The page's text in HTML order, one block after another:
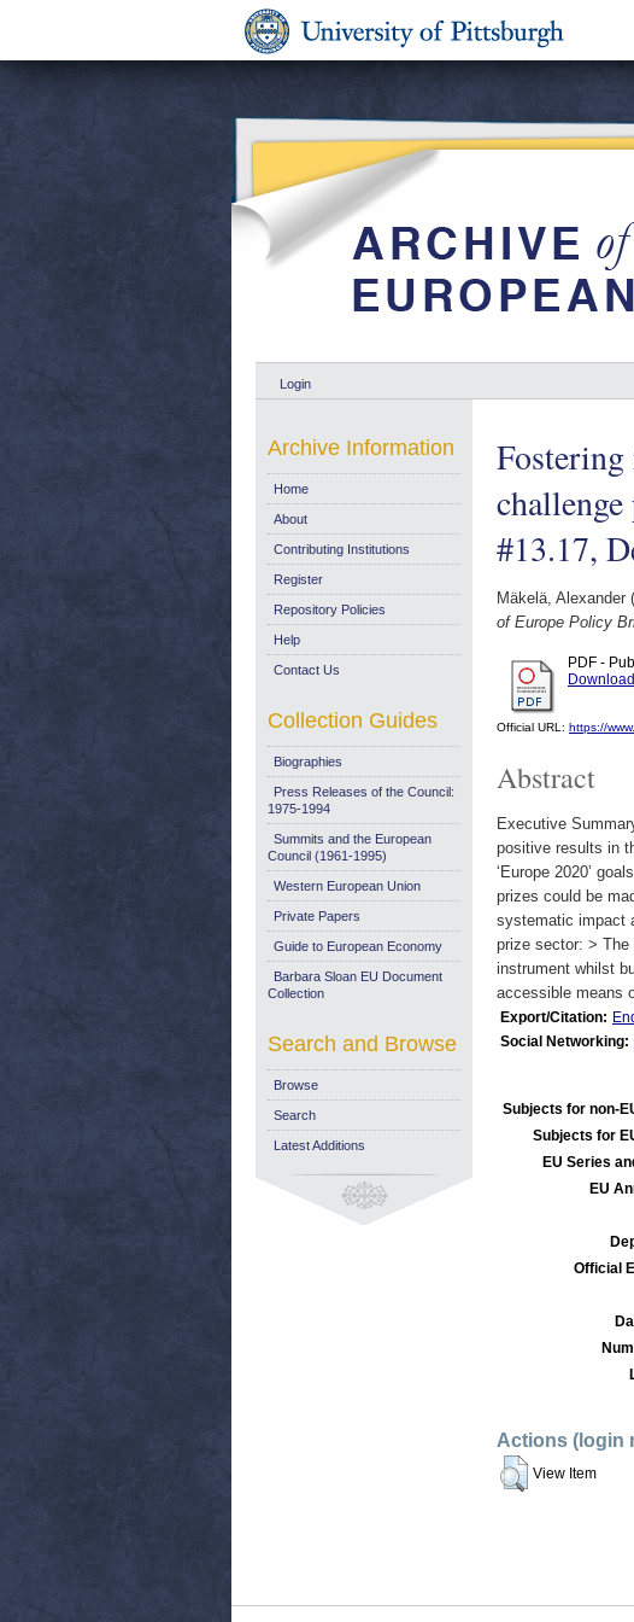
Login
#13.17,
Mäkelä, Alexander
of Europe Policy
PDF -
Official URL: https://
Abstract
Executive
positive results in
‘Europe 2020’
prizes could be
systematic impact
prize sector: > The
instrument whilst
accessible means
Export/Citation:
Social Networking:
Subjects for non-
Subjects for
EU Series
EU
Official
Actions (login
View Item
Archive Information
Home
About
Contributing Institutions
Register
Repository Policies
Help
Contact Us
Collection Guides
Biographies
Press Releases of the Council:
1975-1994
Summits and the European
Council (1961-1995)
Western European Union
Private Papers
Guide to European Economy
Barbara Sloan EU Document
Collection
Search and Browse
Browse
Search
Latest Additions